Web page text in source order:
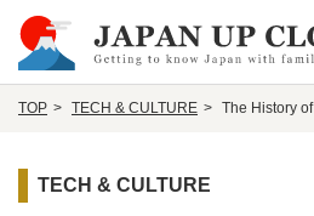
TOP TECH & CULTURE The History
TECH & CULTURE